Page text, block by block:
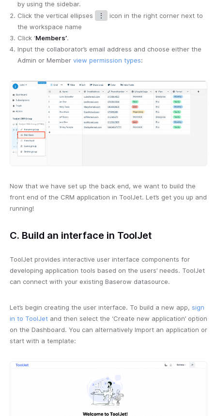
by using the sidebar.
Click the vertical ellipses
⋮
icon in the right corner next to
the workspace name
Click ‘Members’.
Input the collaborator’s email address and choose either the
Admin or Member view permission types:
Now that we have set up the back end, we want to build the
front end of the CRM application in ToolJet. Let’s get you up and
running!
C. Build an interface in ToolJet
ToolJet provides interactive user interface components for
developing application tools based on the users’ needs. ToolJet
can connect with your existing Baserow datasource.
Let’s begin creating the user interface. To build a new app, sign
in to ToolJet and then select the ‘Create new application’ option
on the Dashboard. You can alternatively Import an application or
start with a template: